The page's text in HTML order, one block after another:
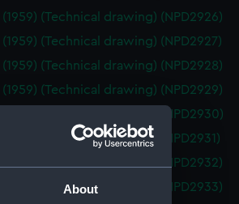
About
(Technical drawing) (NPD2926)
(Technical drawing) (NPD2927)
(Technical drawing) (NPD2928)
(Technical drawing) (NPD2929)
(1959) (Technical drawing) (NPD2930)
(1959) (Technical drawing) (NPD2931)
(1959) (Technical drawing) (NPD2932)
(1959) (Technical drawing) (NPD2933)